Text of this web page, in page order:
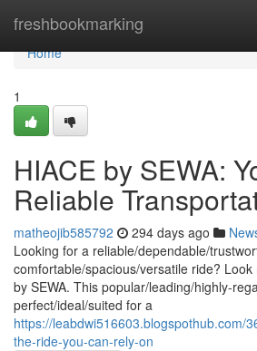
freshbookmarking
Home
Home
1
HIACE by SEWA:
Reliable
matheojib585792 294 days ago
Looking for a reliable/dependable/
comfortable/spacious/versatile ride?
by SEWA. This popular/leading/highly-
perfect/ideal/suited for a
https://leabdwi516603.blogspothub.com/
the-ride-you-can-rely-on